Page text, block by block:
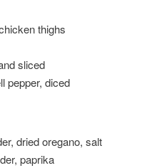
thighs
sliced
pepper, diced
dried oregano, salt
paprika